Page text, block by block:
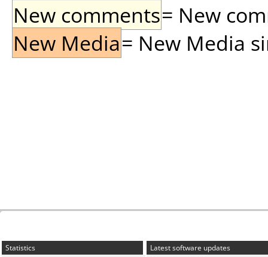
New comments= New
New Media= New Media
Statistics
Latest software updates